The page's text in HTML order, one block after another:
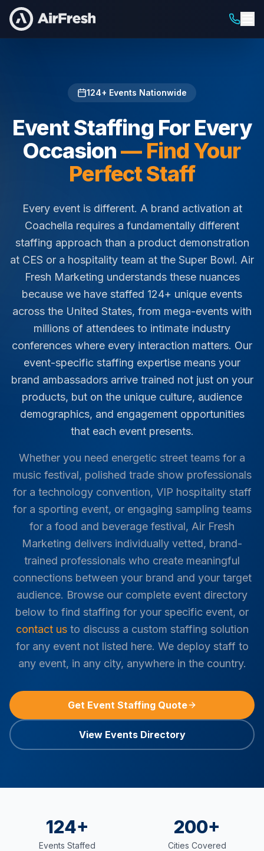
Home Staffing For
124+ Events Nationwide
Event Staffing For Every
Occasion— Find Your
Perfect Staff
Every event is different. A brand activation at
Coachella requires a fundamentally different
staffing approach than a product demonstration
at CES or a hospitality team at the Super Bowl. Air
Fresh Marketing understands these nuances
because we have staffed 124+ unique events
across the United States, from mega-events with
millions of attendees to intimate industry
conferences where every interaction matters. Our
event-specific staffing expertise means your
brand ambassadors arrive trained not just on your
products, but on the unique culture, audience
demographics, and engagement opportunities
that each event presents.
Whether you need energetic street teams for a
music festival, polished trade show professionals
for a technology convention, VIP hospitality staff
for a sporting event, or engaging sampling teams
for a food and beverage festival, Air Fresh
Marketing delivers individually vetted, brand-
trained professionals who create meaningful
connections between your brand and your target
audience. Browse our complete event directory
below to find staffing for your specific event, or
contact usto discuss a custom staffing solution
for any event not listed here. We deploy staff to
any event, in any city, anywhere in the country.
Get Event Staffing Quote
View Events Directory
124+
Events Staffed
200+
Cities Covered